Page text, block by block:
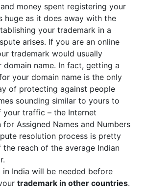
money spent registering your
huge as it does away with the
your trademark in a
arises. If you are an online
trademark would usually
domain name. In fact, getting a
your domain name is the only
of protecting against people
sounding similar to yours to
your traffic – the Internet
Assigned Names and Numbers
resolution process is pretty
the reach of the average Indian
in India will be needed before
trademark in other countries.